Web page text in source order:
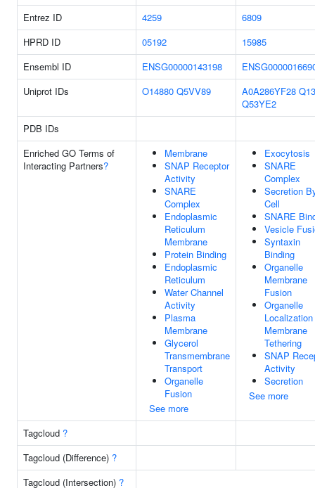
Entrez ID 4259
6809
HPRD ID
05192
15985
Ensembl ID
ENSG00000143198
Uniprot IDs
O14880 Q5VV89 A0A286YF28
Q53YE2
PDB IDs
Enriched GO Terms of
Interacting Partners?
Membrane
SNAP Receptor
Activity
SNARE
Complex
Endoplasmic
Reticulum
Membrane
Protein Binding
Endoplasmic
Reticulum
Water Channel
Activity
Plasma
Membrane
Glycerol
Transmembrane
Transport
Organelle
Fusion
See more
Exocytosis
SNARE
Complex
Secretion
Cell
SNARE
Vesicle
Syntaxin
Binding
Organelle
Membrane
Fusion
Organelle
Membrane
Tethering
SNAP
Activity
Secretion
See more
Tagcloud ?
Tagcloud (Difference) ?
Tagcloud (Intersection) ?